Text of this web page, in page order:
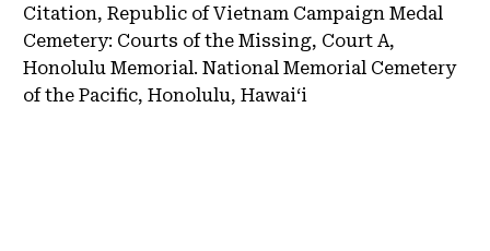
Citation, Republic of Vietnam Campaign Medal
Cemetery: Courts of the Missing, Court A,
Honolulu Memorial. National Memorial Cemetery
of the Pacific, Honolulu, Hawaiʻi